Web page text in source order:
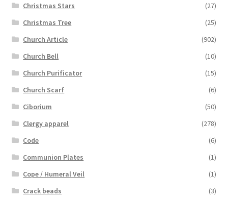
Christmas Stars
(27)
Christmas Tree
(25)
Church Article
(902)
Church Bell
(10)
Church Purificator
(15)
Church Scarf
(6)
Ciborium
(50)
Clergy apparel
(278)
Code
(6)
Communion Plates
(1)
Cope / Humeral Veil
(1)
Crack beads
(3)